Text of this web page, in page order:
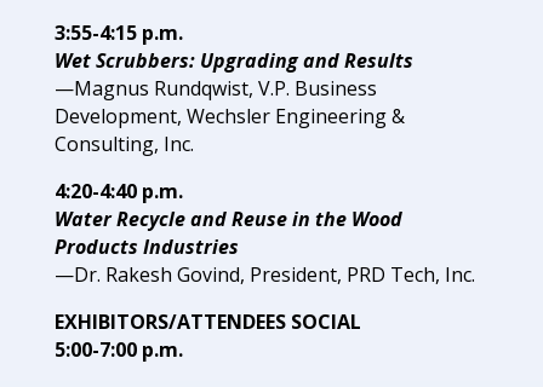
3:55-4:15 p.m.
Wet Scrubbers: Upgrading and Results
—Magnus Rundqwist, V.P. Business
Development, Wechsler Engineering &
Consulting, Inc.
4:20-4:40 p.m.
Water Recycle and Reuse in the Wood
Products Industries
—Dr. Rakesh Govind, President, PRD Tech, Inc.
EXHIBITORS/ATTENDEES SOCIAL
5:00-7:00 p.m.